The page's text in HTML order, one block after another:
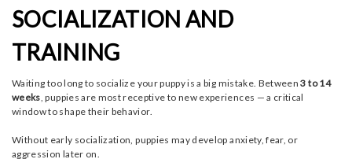
SOCIALIZATION AND
TRAINING
Waiting too long to socialize your puppy is a big mistake. Between3 to 14
weeks , puppies are most receptive to new experiences — a critical
window to shape their behavior.
Without early socialization, puppies may develop anxiety, fear, or
aggression later on.